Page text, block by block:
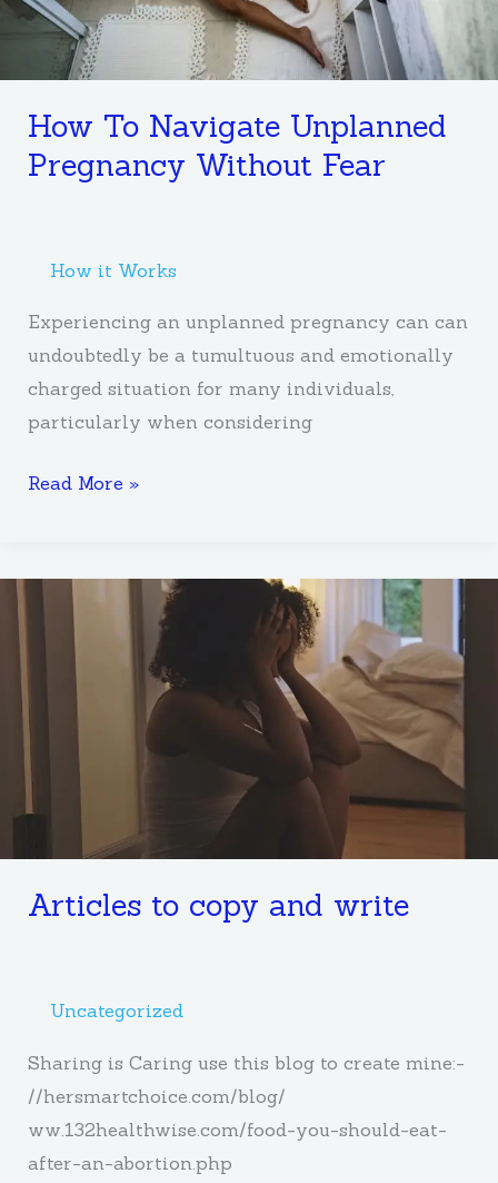
How To Navigate Unplanned
Pregnancy Without Fear
How it Works
Experiencing an unplanned pregnancy can can
undoubtedly be a tumultuous and emotionally
charged situation for many individuals,
particularly when considering
Read More »
Articles to copy and write
Uncategorized
Sharing is Caring use this blog to create mine:-
//hersmartchoice.com/blog/
ww.132healthwise.com/food-you-should-eat-
after-an-abortion.php
Articles
write